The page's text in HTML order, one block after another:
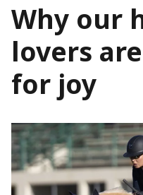
Why our
lovers
for joy